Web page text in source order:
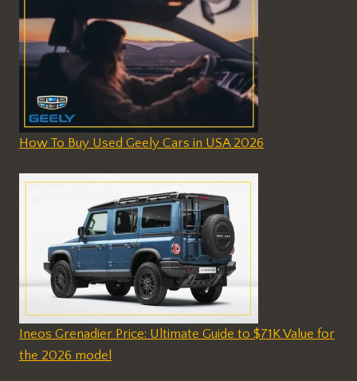
How To Buy Used Geely Cars in USA 2026
Ineos Grenadier Price: Ultimate Guide to $71K Value for
the 2026 model